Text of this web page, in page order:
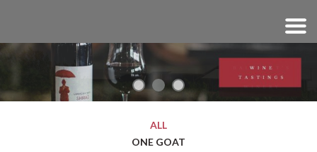
ALL
ONE GOAT